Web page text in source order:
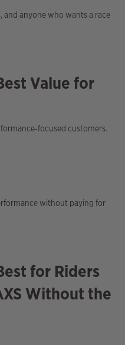
and anyone who wants a race
Value for
customers.
without paying for
for Riders
Without the